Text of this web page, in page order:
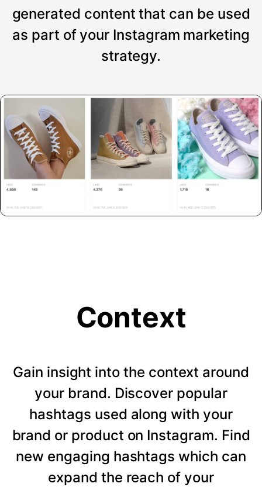
generated content that can be used
as part of your Instagram marketing
strategy.
Context
Gain insight into the context around
your brand. Discover popular
hashtags used along with your
brand or product on Instagram. Find
new engaging hashtags which can
expand the reach of your